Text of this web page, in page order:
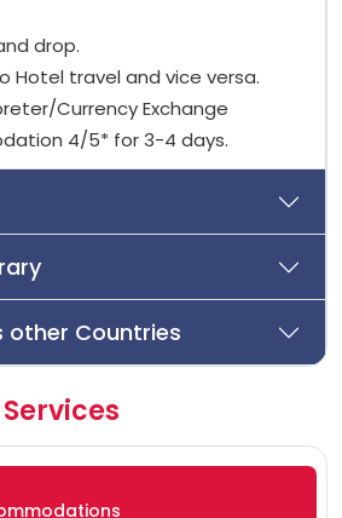
drop.
Hotel travel and vice versa.
Currency Exchange
4/5* for 3-4 days.
other Countries